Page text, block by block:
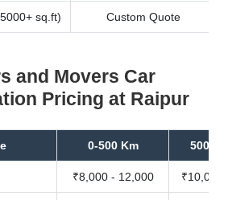
sq.ft) Custom Quote
and Movers Car
Pricing at Raipur
0-500 Km 500-
₹8,000 - 12,000 ₹10,000